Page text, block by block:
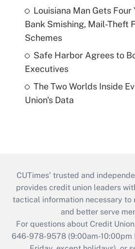
Louisiana Man Gets Four
Bank Smishing, Mail-Theft
Schemes
Safe Harbor Agrees to
Executives
The Two Worlds Inside
Union's Data
CUTimes’ trusted and
provides credit union leaders
tactical information necessary to
and better serve
For questions about Credit
646-978-9578 (9:00am-10:00pm